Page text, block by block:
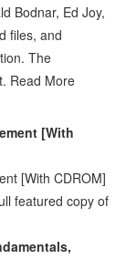
Bodnar, Ed Joy,
files, and
The
Read More
[With
[With CDROM]
featured copy of